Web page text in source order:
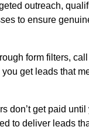
outreach,
to ensure
form filters,
get leads that
don’t get paid until
to deliver leads